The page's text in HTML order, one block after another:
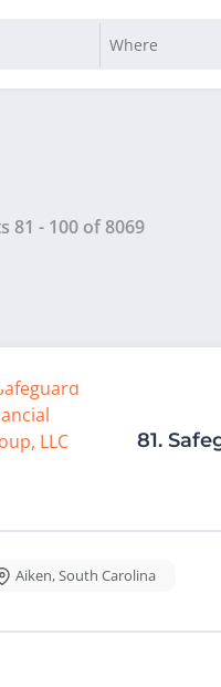
81 - 100 of8069
81.
Aiken,South Carolina